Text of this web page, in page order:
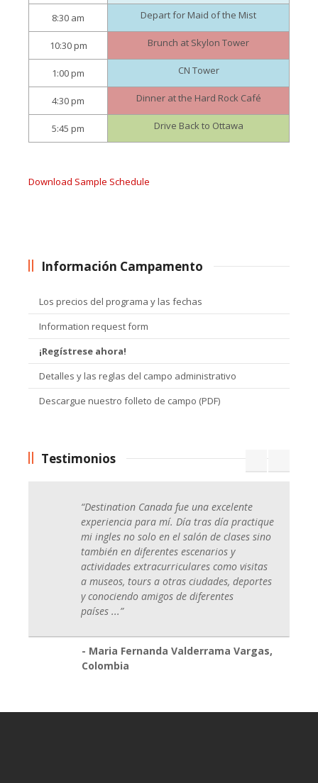
8:30 am
Depart for Maid of the Mist
10:30 pm Brunch at Skylon Tower
1:00 pm CN Tower
4:30 pm Dinner at the Hard Rock Café
5:45 pm Drive Back to Ottawa
Download Sample Schedule
Información Campamento
Los precios del programa y las fechas
Information request form
¡Regístrese ahora!
Detalles y las reglas del campo administrativo
Descargue nuestro folleto de campo (PDF)
Testimonios
“Destination Canada fue una excelente
experiencia para mí. Día tras día practique
mi ingles no solo en el salón de clases sino
también en diferentes escenarios y
actividades extracurriculares como visitas
a museos, tours a otras ciudades, deportes
y conociendo amigos de diferentes
países ...”
- Maria Fernanda Valderrama Vargas,
Colombia